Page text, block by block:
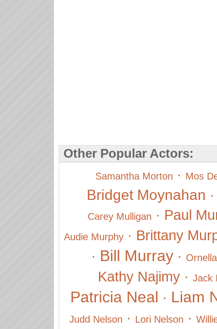
Other Popular Actors:
Samantha Morton · Mos
Bridget Moynahan
Carey Mulligan · Paul
Audie Murphy · Brittany
· Bill Murray ·
Kathy Najimy · Jack
Patricia Neal · Liam
Judd Nelson · Lori Nelson ·